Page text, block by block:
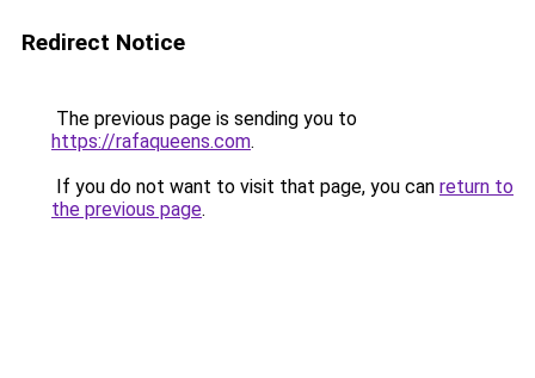
Redirect Notice
The previous page is sending you to
https://rafaqueens.com.
If you do not want to visit that page, you can return to
the previous page.